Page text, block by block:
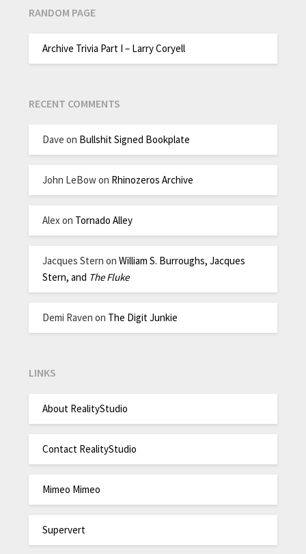
RANDOM PAGE
Archive Trivia Part I – Larry Coryell
RECENT COMMENTS
Dave on Bullshit Signed Bookplate
John LeBowon Rhinozeros Archive
Alexon Tornado Alley
Jacques Stern onWilliam S. Burroughs, Jacques
Stern, and The Fluke
Demi Raven on The Digit Junkie
LINKS
About RealityStudio
Contact RealityStudio
Mimeo Mimeo
Supervert